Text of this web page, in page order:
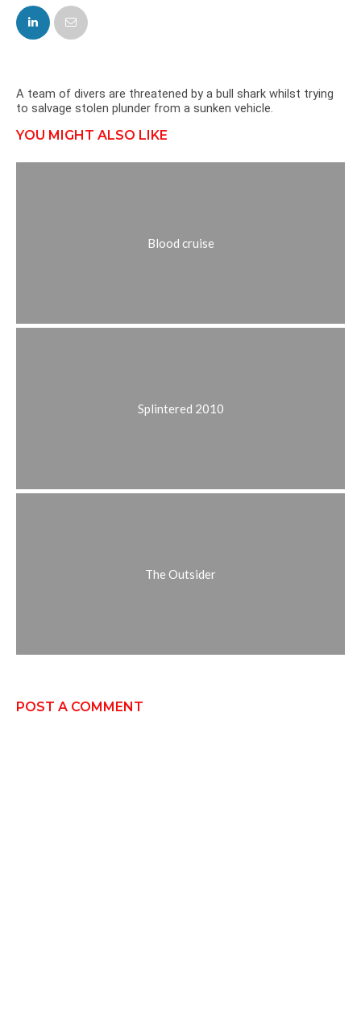
FACEBOOK
A team of divers are threatened by a bull shark whilst trying
to salvage stolen plunder from a sunken vehicle.
YOU MIGHT ALSO LIKE
Blood cruise
Splintered 2010
The Outsider
POST A COMMENT